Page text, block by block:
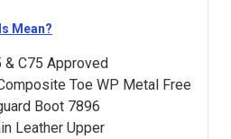
Mean?
C75 Approved
Toe WP Metal Free
Boot 7896
Leather Upper